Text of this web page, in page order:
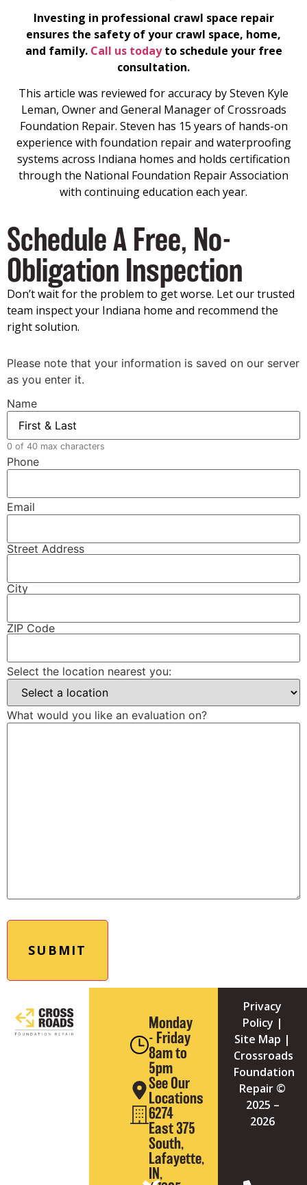
Investing in professional crawl space repair
ensures the safety of your crawl space, home,
and family. Call us todayto schedule your free
consultation.
This article was reviewed for accuracy by Steven Kyle
Leman, Owner and General Manager of Crossroads
Foundation Repair. Steven has 15 years of hands-on
experience with foundation repair and waterproofing
systems across Indiana homes and holds certification
through the National Foundation Repair Association
with continuing education each year.
Schedule A Free, No-
Obligation Inspection
Don’t wait for the problem to get worse. Let our trusted
team inspect your Indiana home and recommend the
right solution.
Please note that your information is saved on our server
as you enter it.
Name
0 of 40 max characters
Phone
Email
Address
Street Address
City
ZIP Code
Select the location nearest you:
What would you like an evaluation on?
Monday
- Friday
8am to
5pm
See Our
Locations
6274
East 375
South,
Lafayette,
IN,
Privacy
Policy |
Site Map |
Crossroads
Foundation
Repair ©
2025 –
2026